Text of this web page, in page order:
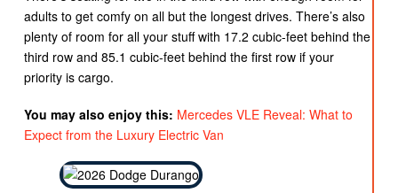
adults to get comfy on all but the longest drives. There’s also
plenty of room for all your stuff with 17.2 cubic-feet behind the
third row and 85.1 cubic-feet behind the first row if your
priority is cargo.
You may also enjoy this: Mercedes VLE Reveal: What to
Expect from the Luxury Electric Van